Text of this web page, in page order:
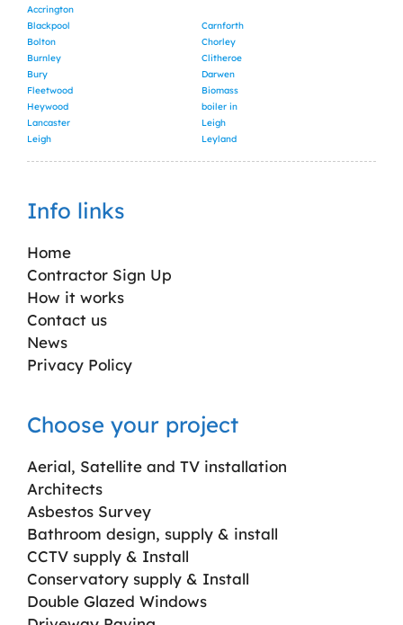
Accrington
Blackpool
Bolton
Burnley
Bury
Carnforth
Chorley
Clitheroe
Darwen
Fleetwood
Heywood
Lancaster
Leigh
Biomass
boiler in
Leigh
Leyland
Info links
Home
Contractor Sign Up
How it works
Contact us
News
Privacy Policy
Choose your project
Aerial, Satellite and TV installation
Architects
Asbestos Survey
Bathroom design, supply & install
CCTV supply & Install
Conservatory supply & Install
Double Glazed Windows